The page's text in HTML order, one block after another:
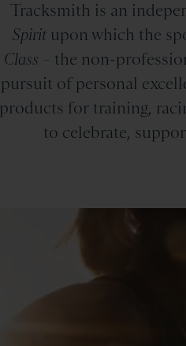
Tracksmith is an
Spirit upon which the
Class – the non-
pursuit of personal
products for training,
to celebrate,